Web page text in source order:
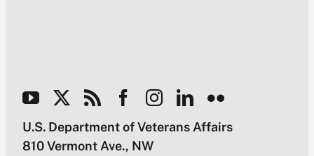
U.S. Department of Veterans Affairs
810 Vermont Ave., NW